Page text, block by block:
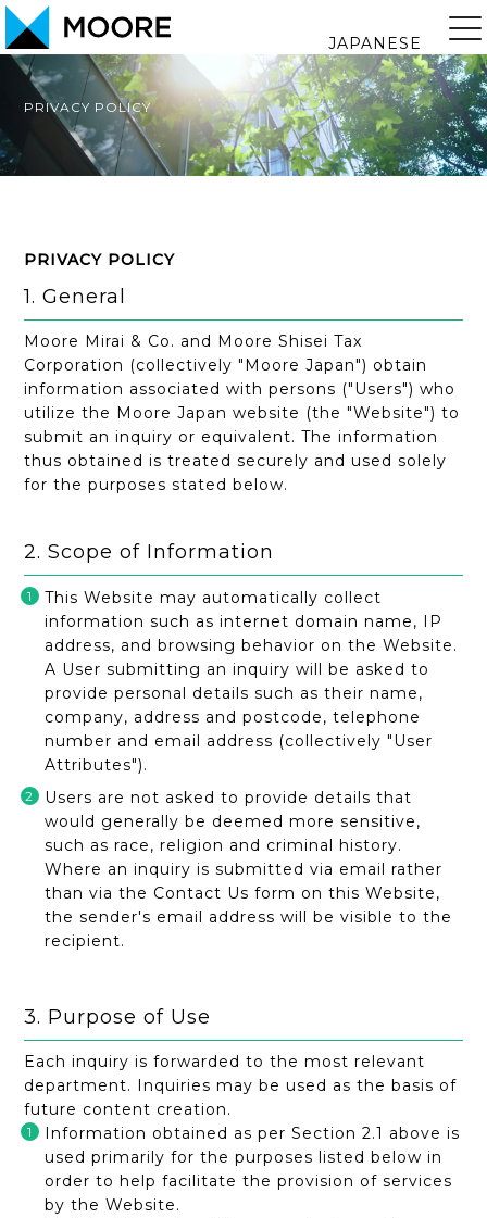
JAPANESE
PRIVACY POLICY
PRIVACY POLICY
1. General
Moore Mirai & Co. and Moore Shisei Tax
Corporation (collectively "Moore Japan") obtain
information associated with persons ("Users") who
utilize the Moore Japan website (the "Website") to
submit an inquiry or equivalent. The information
thus obtained is treated securely and used solely
for the purposes stated below.
2. Scope of Information
This Website may automatically collect
information such as internet domain name, IP
address, and browsing behavior on the Website.
A User submitting an inquiry will be asked to
provide personal details such as their name,
company, address and postcode, telephone
number and email address (collectively "User
Attributes").
Users are not asked to provide details that
would generally be deemed more sensitive,
such as race, religion and criminal history.
Where an inquiry is submitted via email rather
than via the Contact Us form on this Website,
the sender's email address will be visible to the
recipient.
3. Purpose of Use
Each inquiry is forwarded to the most relevant
department. Inquiries may be used as the basis of
future content creation.
Information obtained as per Section 2.1 above is
used primarily for the purposes listed below in
order to help facilitate the provision of services
by the Website.